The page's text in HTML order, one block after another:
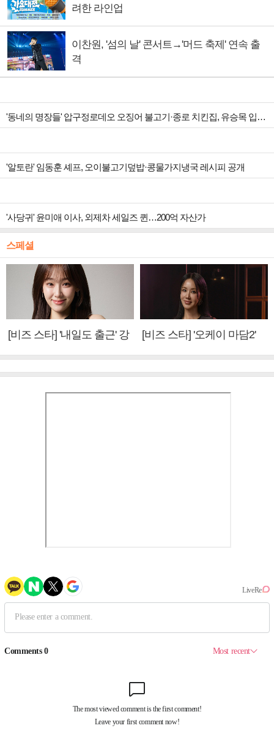
려한 라인업
이찬원, '섬의 날' 콘서트→'머드 축제' 연속 출
격
'동네의 명장들' 압구정로데오 오징어 불고기·종로 치킨집, 유승목 입맛 저격
'알토란' 임동훈 셰프, 오이불고기덮밥·콩물가지냉국 레시피 공개
'사당귀' 윤미애 이사, 외제차 세일즈 퀸…200억 자산가
스페셜
[비즈 스타] '내일도 출근' 강
[비즈 스타] '오케이 마담2'